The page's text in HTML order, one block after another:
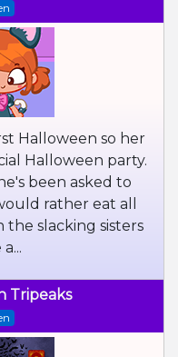
Halloween so her
Halloween party.
been asked to
rather eat all
the slacking sisters
Tripeaks